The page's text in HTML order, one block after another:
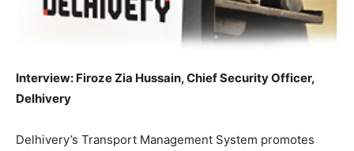
Interview: Firoze Zia Hussain, Chief Security Officer,
Delhivery
Delhivery’s Transport Management System promotes